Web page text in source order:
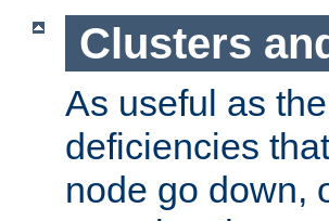
Clusters
As useful as
deficiencies
node go down,